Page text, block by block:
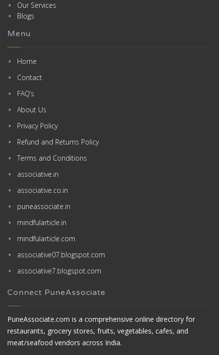
Our Services
Blogs
Menu
Home
Contact
FAQ’s
About Us
Privacy Policy
Refund and Returns Policy
Terms and Conditions
associative.in
associative.co.in
puneassociate.in
mindfularticle.in
mindfularticle.com
associative07.blogspot.com
associative7.blogspot.com
Connect PuneAssociate
PuneAssociate.com is a comprehensive online directory for
restaurants, grocery stores, fruits, vegetables, cafes, and
meat/seafood vendors across India.